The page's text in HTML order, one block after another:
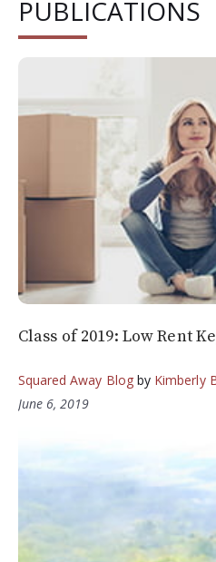
PUBLICATIONS
Class of 2019: Low Rent
Squared Away Blogby Kimberly
June 6, 2019